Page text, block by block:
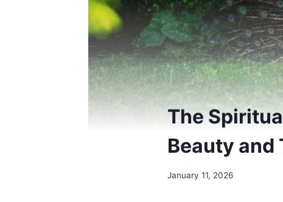
The
Beauty and
January 11, 2026